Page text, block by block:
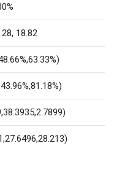
18.82